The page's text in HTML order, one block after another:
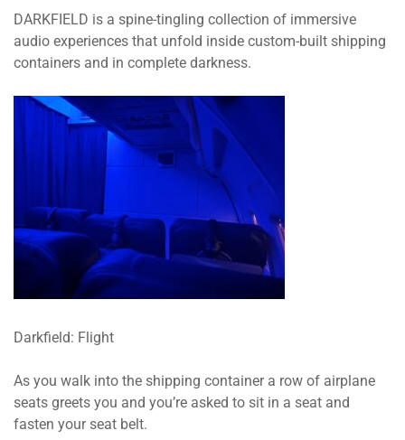
DARKFIELD is a spine-tingling collection of immersive
audio experiences that unfold inside custom-built shipping
containers and in complete darkness.
Darkfield: Flight
As you walk into the shipping container a row of airplane
seats greets you and you’re asked to sit in a seat and
fasten your seat belt.